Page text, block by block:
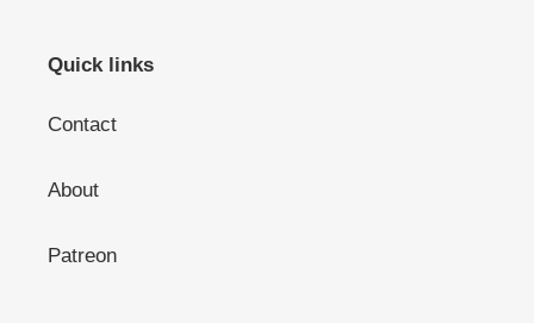
Quick links
Contact
About
Patreon